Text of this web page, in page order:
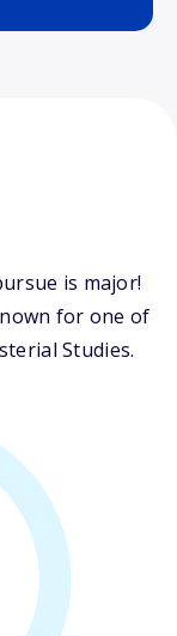
is major!
for one of
Studies.